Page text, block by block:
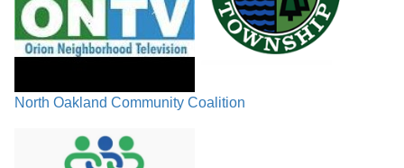
North Oakland Community Coalition